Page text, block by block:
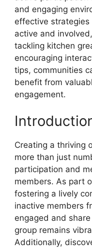
and engaging
effective strategies
active and
tackling kitchen
encouraging
tips, communities
benefit from
engagement.
Creating a thriving
more than just
participation and
members. As part
fostering a lively
inactive members
engaged and
group remains
Additionally,